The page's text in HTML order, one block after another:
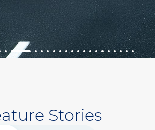
Stories